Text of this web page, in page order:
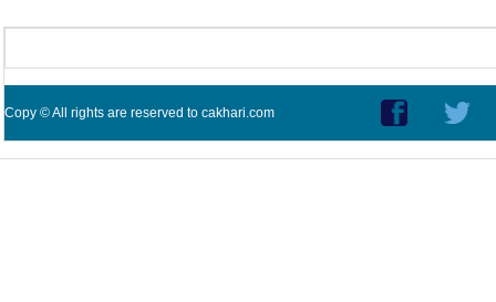
Copy © All rights are reserved to cakhari.com